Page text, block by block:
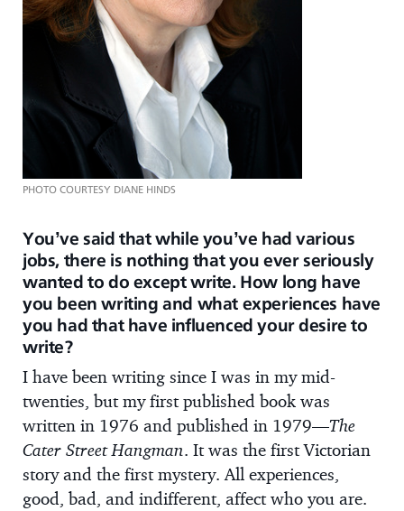
PHOTO COURTESY DIANE HINDS
You’ve said that while you’ve had various
jobs, there is nothing that you ever seriously
wanted to do except write. How long have
you been writing and what experiences have
you had that have influenced your desire to
write?
I have been writing since I was in my mid-
twenties, but my first published book was
written in 1976 and published in 1979—The
Cater Street Hangman. It was the first Victorian
story and the first mystery. All experiences,
good, bad, and indifferent, affect who you are.